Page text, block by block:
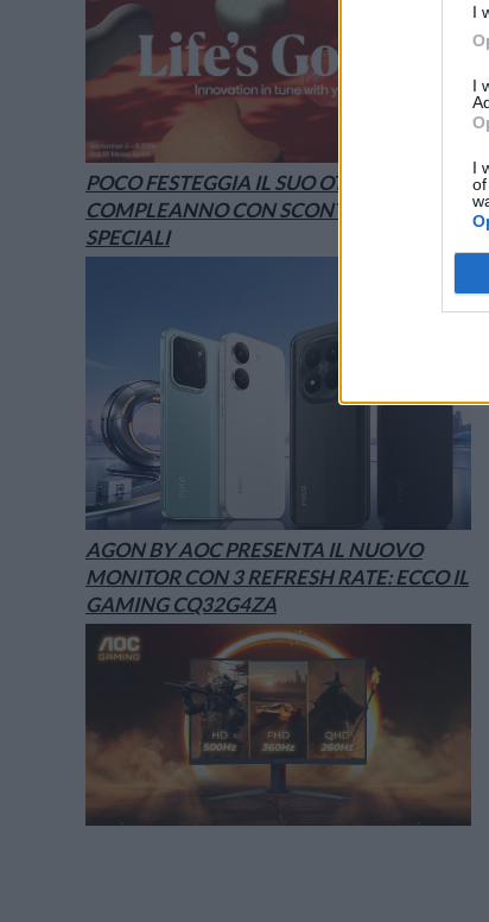
I
I
I
POCO FESTEGGIA IL SUO OTTAVO
COMPLEANNO CON SCONTI E OFFERTE
SPECIALI
AGON BY AOC PRESENTA IL NUOVO
MONITOR CON 3 REFRESH RATE: ECCO IL
GAMING CQ32G4ZA